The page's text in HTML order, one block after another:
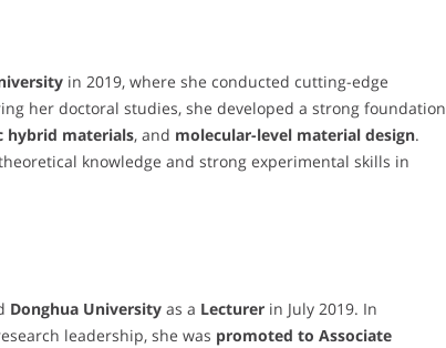
in 2019, where she conducted cutting-edge
her doctoral studies, she developed a strong foundation
hybrid materials, and molecular-level material design.
knowledge and strong experimental skills in
Donghua University as a Lecturer in July 2019. In
leadership, she was promoted to Associate